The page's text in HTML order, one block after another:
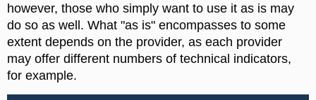
however, those who simply want to use it as is may
do so as well. What "as is" encompasses to some
extent depends on the provider, as each provider
may offer different numbers of technical indicators,
for example.